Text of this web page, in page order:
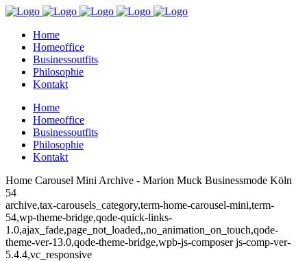
Home
Homeoffice
Businessoutfits
Philosophie
Kontakt
Home
Homeoffice
Businessoutfits
Philosophie
Kontakt
Home Carousel Mini Archive - Marion Muck Businessmode Köln
54
archive,tax-carousels_category,term-home-carousel-mini,term-
54,wp-theme-bridge,qode-quick-links-
1.0,ajax_fade,page_not_loaded,,no_animation_on_touch,qode-
theme-ver-13.0,qode-theme-bridge,wpb-js-composer js-comp-ver-
5.4.4,vc_responsive